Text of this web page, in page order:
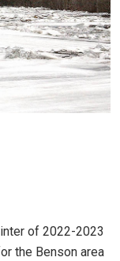
of 2022-2023
the Benson area